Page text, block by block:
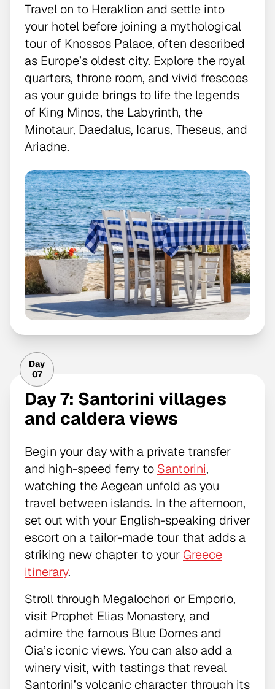
Travel on to Heraklion and settle into
your hotel before joining a mythological
tour of Knossos Palace, often described
as Europe’s oldest city. Explore the royal
quarters, throne room, and vivid frescoes
as your guide brings to life the legends
of King Minos, the Labyrinth, the
Minotaur, Daedalus, Icarus, Theseus, and
Ariadne.
Day
07
Day 7: Santorini villages
and caldera views
Begin your day with a private transfer
and high-speed ferry to Santorini,
watching the Aegean unfold as you
travel between islands. In the afternoon,
set out with your English-speaking driver
escort on a tailor-made tour that adds a
striking new chapter to your Greece
itinerary.
Stroll through Megalochori or Emporio,
visit Prophet Elias Monastery, and
admire the famous Blue Domes and
Oia’s iconic views. You can also add a
winery visit, with tastings that reveal
Santorini’s volcanic character through its